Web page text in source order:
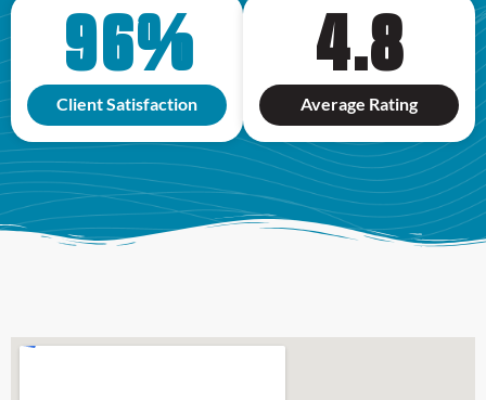
96%
Client Satisfaction
4.8
Average Rating